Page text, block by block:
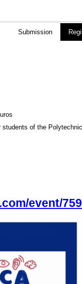
Submission
of the
event/